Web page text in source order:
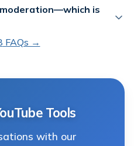
is
FAQs →
Tools
with our